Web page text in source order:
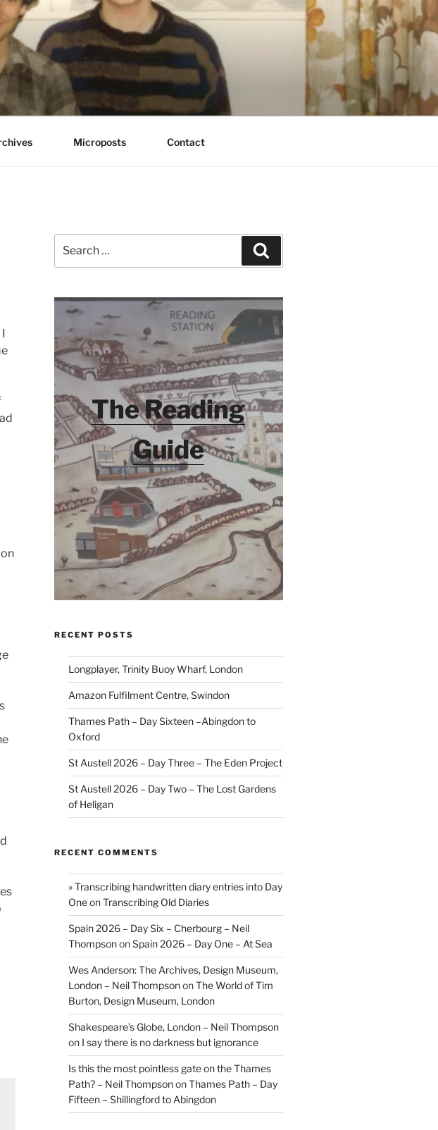
Microposts Contact
for:
The Reading
Guide
RECENT POSTS
Longplayer, Trinity Buoy Wharf, London
Amazon Fulfilment Centre, Swindon
Thames Path – Day Sixteen –Abingdon to
Oxford
St Austell 2026 – Day Three – The Eden Project
St Austell 2026 – Day Two – The Lost Gardens
of Heligan
RECENT COMMENTS
» Transcribing handwritten diary entries into Day
OneonTranscribing Old Diaries
Spain 2026 – Day Six – Cherbourg – Neil
ThompsononSpain 2026 – Day One – At Sea
Wes Anderson: The Archives, Design Museum,
London – Neil ThompsononThe World of Tim
Burton, Design Museum, London
Shakespeare’s Globe, London – Neil Thompson
on I say there is no darkness but ignorance
Is this the most pointless gate on the Thames
Path? – Neil ThompsononThames Path – Day
Fifteen – Shillingford to Abingdon